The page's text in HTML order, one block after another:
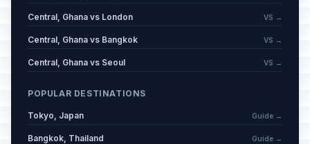
Central, Ghana vs London VS →
Central, Ghana vs Bangkok VS →
Central, Ghana vs Seoul VS →
POPULAR DESTINATIONS
Tokyo, Japan Guide →
Bangkok, Thailand Guide →